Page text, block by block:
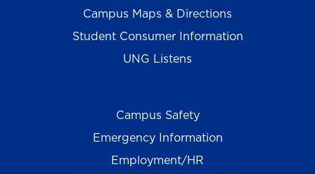
Campus Maps & Directions
Student Consumer Information
UNG Listens
Campus Safety
Emergency Information
Employment/HR